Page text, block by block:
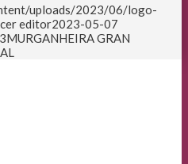
uploads/2023/06/logo-
editor2023-05-07
MURGANHEIRA GRAN